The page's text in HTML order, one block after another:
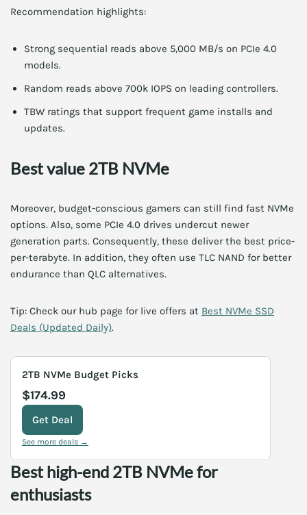
Recommendation highlights:
Strong sequential reads above 5,000 MB/s on PCIe 4.0
models.
Random reads above 700k IOPS on leading controllers.
TBW ratings that support frequent game installs and
updates.
Best value 2TB NVMe
Moreover, budget-conscious gamers can still find fast NVMe
options. Also, some PCIe 4.0 drives undercut newer
generation parts. Consequently, these deliver the best price-
per-terabyte. In addition, they often use TLC NAND for better
endurance than QLC alternatives.
Tip: Check our hub page for live offers at Best NVMe SSD
Deals (Updated Daily).
2TB NVMe Budget Picks
$174.99
Get Deal
See more deals →
Best high-end 2TB NVMe for
enthusiasts